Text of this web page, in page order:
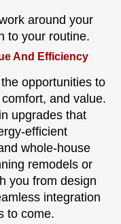
around your
to your routine.
And Efficiency
opportunities to
and value.
upgrades that
efficient
whole-house
remodels or
you from design
integration
to come.